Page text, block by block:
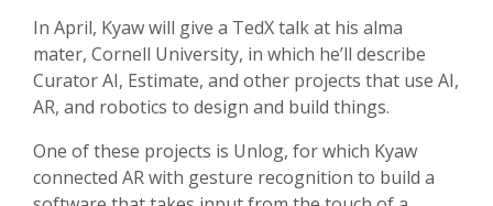
In April, Kyaw will give a TedX talk at his alma
mater, Cornell University, in which he’ll describe
Curator AI, Estimate, and other projects that use AI,
AR, and robotics to design and build things.
One of these projects is Unlog, for which Kyaw
connected AR with gesture recognition to build a